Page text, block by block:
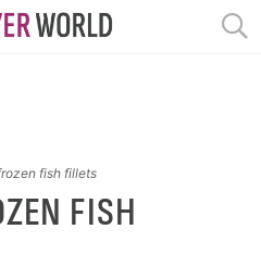
fish fillets
FISH